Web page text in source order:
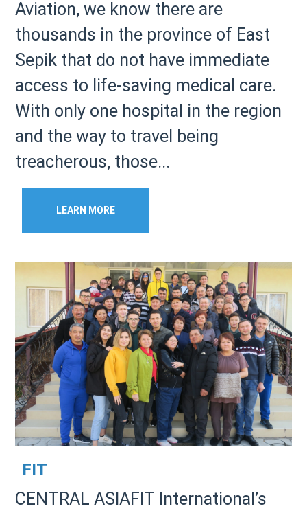
Aviation, we know there are
thousands in the province of East
Sepik that do not have immediate
access to life-saving medical care.
With only one hospital in the region
and the way to travel being
treacherous, those...
LEARN MORE
FIT
CENTRAL ASIAFIT International’s